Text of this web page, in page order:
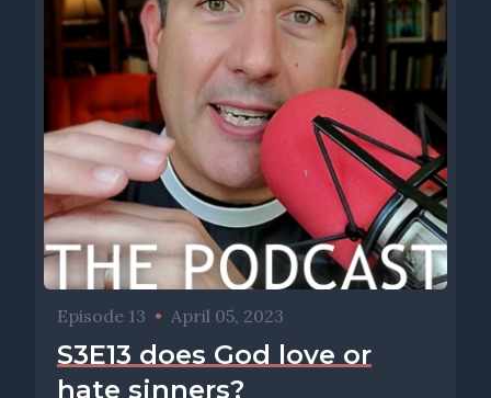
Episode 13 • April 05, 2023
S3E13 does God love or
hate sinners?